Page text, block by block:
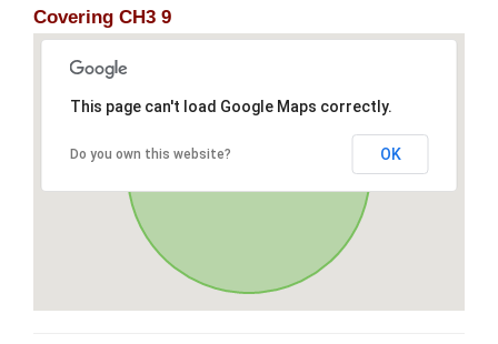
Covering CH3 9
This page can't load Google Maps correctly.
Do you own this website? OK